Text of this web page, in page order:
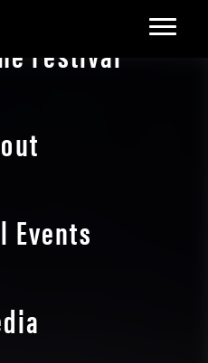
Festival
Events